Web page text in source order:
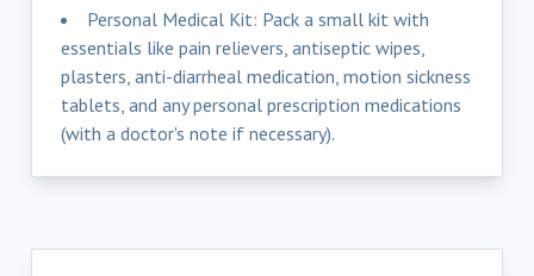
Personal Medical Kit: Pack a small kit with
essentials like pain relievers, antiseptic wipes,
plasters, anti-diarrheal medication, motion sickness
tablets, and any personal prescription medications
(with a doctor's note if necessary).